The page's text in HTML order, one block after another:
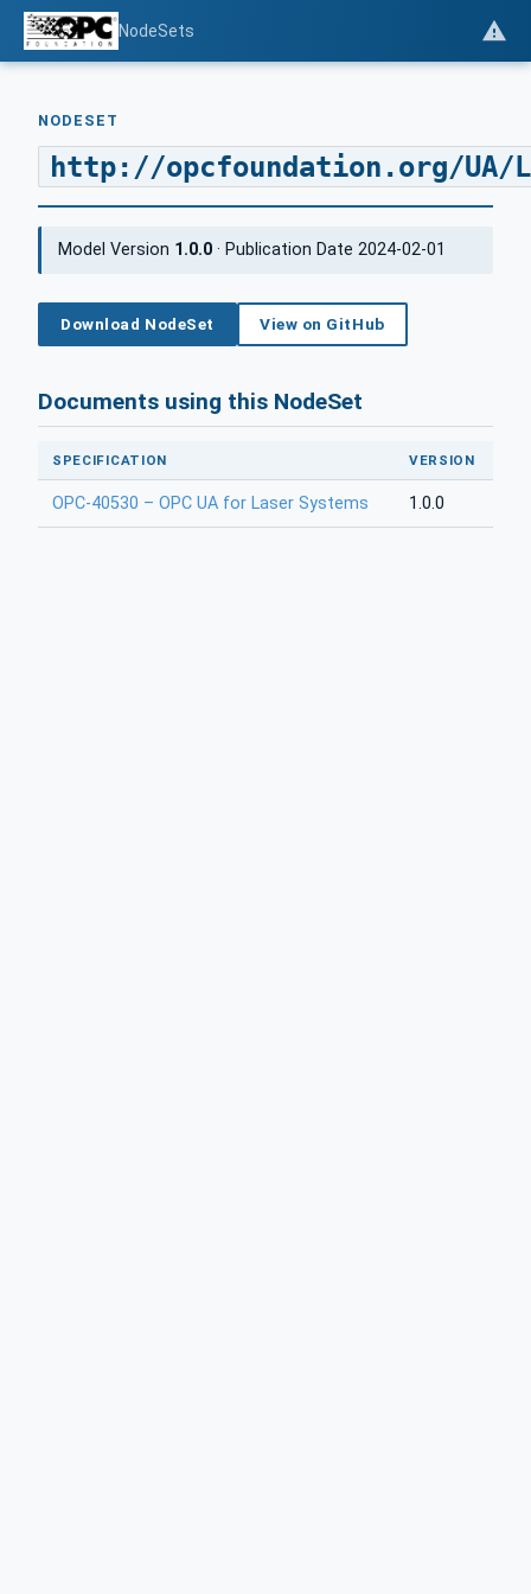
NodeSets
NODESET
http://opcfoundation.org/UA/
Model Version 1.0.0 · Publication Date 2024-02-01
Download NodeSet View on GitHub
Documents using this NodeSet
SPECIFICATION VERSION
OPC-40530 – OPC UA for Laser Systems 1.0.0